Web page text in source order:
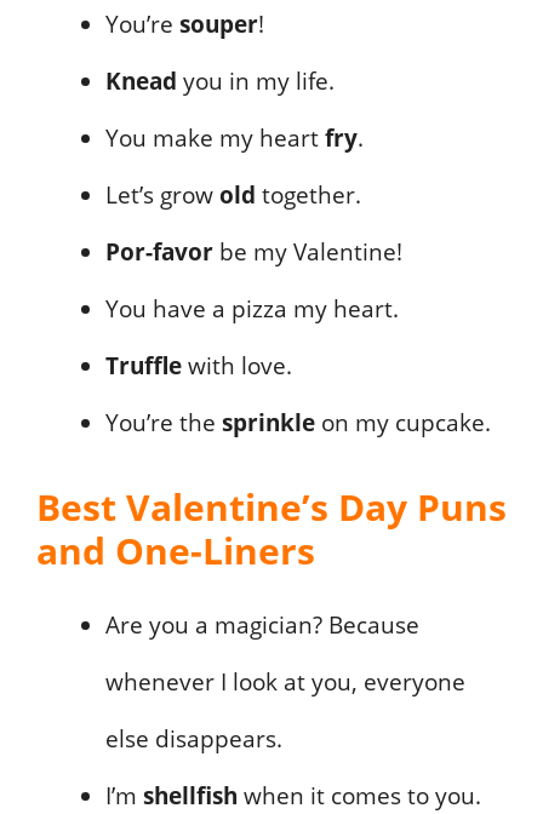
You’re souper!
Knead you in my life.
You make my heartfry.
Let’s growold together.
Por-favor be my Valentine!
You have a pizza my heart.
Trufflewith love.
You’re the sprinkle on my cupcake.
Best Valentine’s Day Puns
and One-Liners
Are you a magician? Because
whenever I look at you, everyone
else disappears.
I’m shellfish when it comes to you.